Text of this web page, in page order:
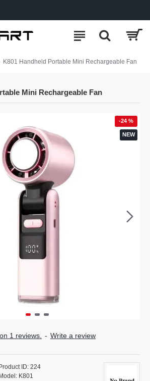
K801 Handheld Portable Mini Rechargeable Fan
Mini Rechargeable Fan
NEW
-24 %
1 reviews. - Write a review
Product ID: 224
Model: K801